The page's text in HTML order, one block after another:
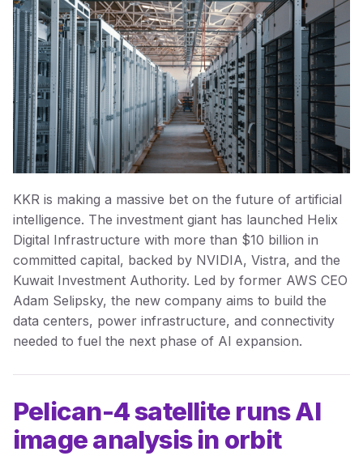
KKR is making a massive bet on the future of artificial
intelligence. The investment giant has launched Helix
Digital Infrastructure with more than $10 billion in
committed capital, backed by NVIDIA, Vistra, and the
Kuwait Investment Authority. Led by former AWS CEO
Adam Selipsky, the new company aims to build the
data centers, power infrastructure, and connectivity
needed to fuel the next phase of AI expansion.
Pelican-4 satellite runs AI
image analysis in orbit